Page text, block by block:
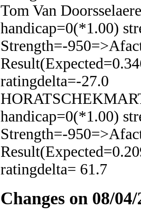
Tom Van
handicap=0(*1.00)
Strength=-
ratingdelta=-27.0
handicap=0(*1.00)
Strength=-
ratingdelta= 61.7
Changes on 08/